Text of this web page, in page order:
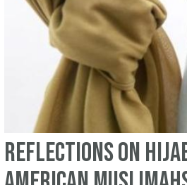
Reflections on